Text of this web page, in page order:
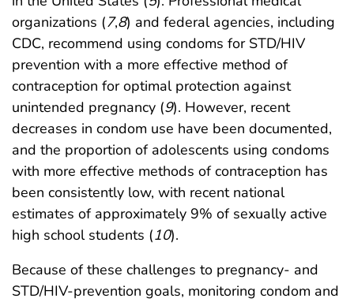
organizations (7,8) and federal agencies, including
CDC, recommend using condoms for STD/HIV
prevention with a more effective method of
contraception for optimal protection against
unintended pregnancy (9). However, recent
decreases in condom use have been documented,
and the proportion of adolescents using condoms
with more effective methods of contraception has
been consistently low, with recent national
estimates of approximately 9% of sexually active
high school students (10).
Because of these challenges to pregnancy- and
STD/HIV-prevention goals, monitoring condom and